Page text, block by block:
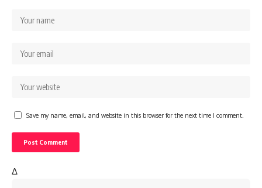
Save my name, email, and website in this browser for the next time I comment.
Δ